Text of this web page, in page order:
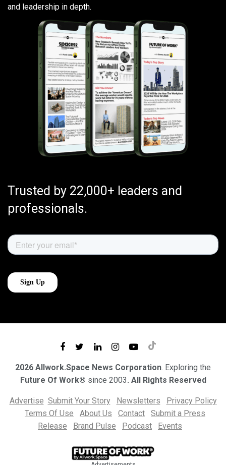
and leadership in depth.
Trusted by 22,000+ leaders and
professionals.
2026 Allwork.Space News Corporation. Exploring the
Future Of Work® since 2003. All Rights Reserved
Advertise Submit Your Story Newsletters
Privacy Policy
Terms Of Use
About Us Contact
Submit a Press
Release
Brand Pulse Podcast Events